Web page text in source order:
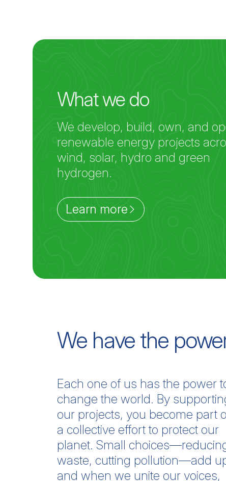
What we do
We develop, build, own, and
renewable energy projects
wind, solar, hydro and green
hydrogen.
Learn more
We have the
Each one of us has the power
change the world. By
our projects, you become part
a collective effort to protect our
planet. Small
waste, cutting pollution—add
and when we unite our voices,